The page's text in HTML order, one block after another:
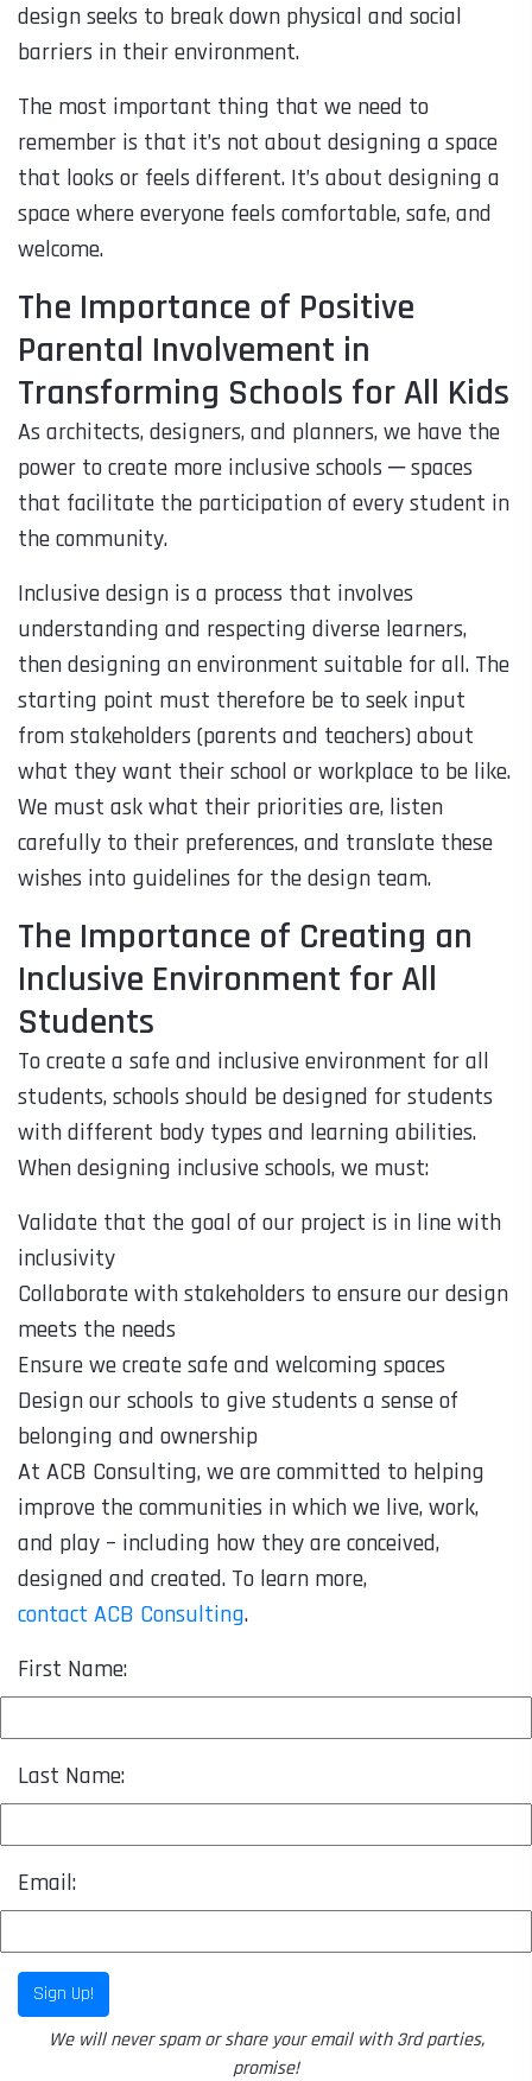
design seeks to break down physical and social
barriers in their environment.
The most important thing that we need to
remember is that it’s not about designing a space
that looks or feels different. It’s about designing a
space where everyone feels comfortable, safe, and
welcome.
The Importance of Positive
Parental Involvement in
Transforming Schools for All Kids
As architects, designers, and planners, we have the
power to create more inclusive schools ─ spaces
that facilitate the participation of every student in
the community.
Inclusive design is a process that involves
understanding and respecting diverse learners,
then designing an environment suitable for all. The
starting point must therefore be to seek input
from stakeholders (parents and teachers) about
what they want their school or workplace to be like.
We must ask what their priorities are, listen
carefully to their preferences, and translate these
wishes into guidelines for the design team.
The Importance of Creating an
Inclusive Environment for All
Students
To create a safe and inclusive environment for all
students, schools should be designed for students
with different body types and learning abilities.
When designing inclusive schools, we must:
Validate that the goal of our project is in line with
inclusivity
Collaborate with stakeholders to ensure our design
meets the needs
Ensure we create safe and welcoming spaces
Design our schools to give students a sense of
belonging and ownership
At ACB Consulting, we are committed to helping
improve the communities in which we live, work,
and play – including how they are conceived,
designed and created. To learn more,
contact ACB Consulting.
First Name:
Last Name:
Email:
Sign Up!
We will never spam or share your email with 3rd parties,
promise!